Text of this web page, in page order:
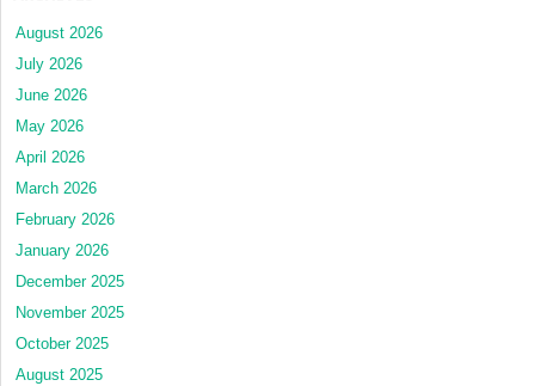
August 2026
July 2026
June 2026
May 2026
April 2026
March 2026
February 2026
January 2026
December 2025
November 2025
October 2025
August 2025